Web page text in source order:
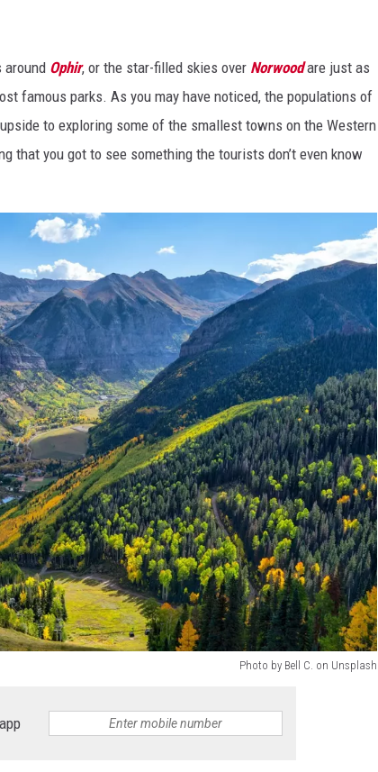
around Ophir, or the star-filled skies over Norwood are just as
famous parks. As you may have noticed, the populations of
to exploring some of the smallest towns on the Western
that you got to see something the tourists don’t even know
Photo by Bell C. on Unsplash